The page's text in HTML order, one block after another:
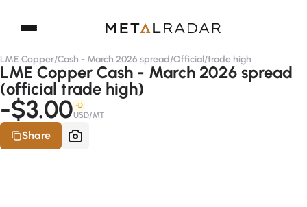
LME Copper/Cash - March 2026 spread/Official/trade high
LME Copper Cash - March 2026 spread
(official trade high)
-$3.00 -D
USD/MT
Share